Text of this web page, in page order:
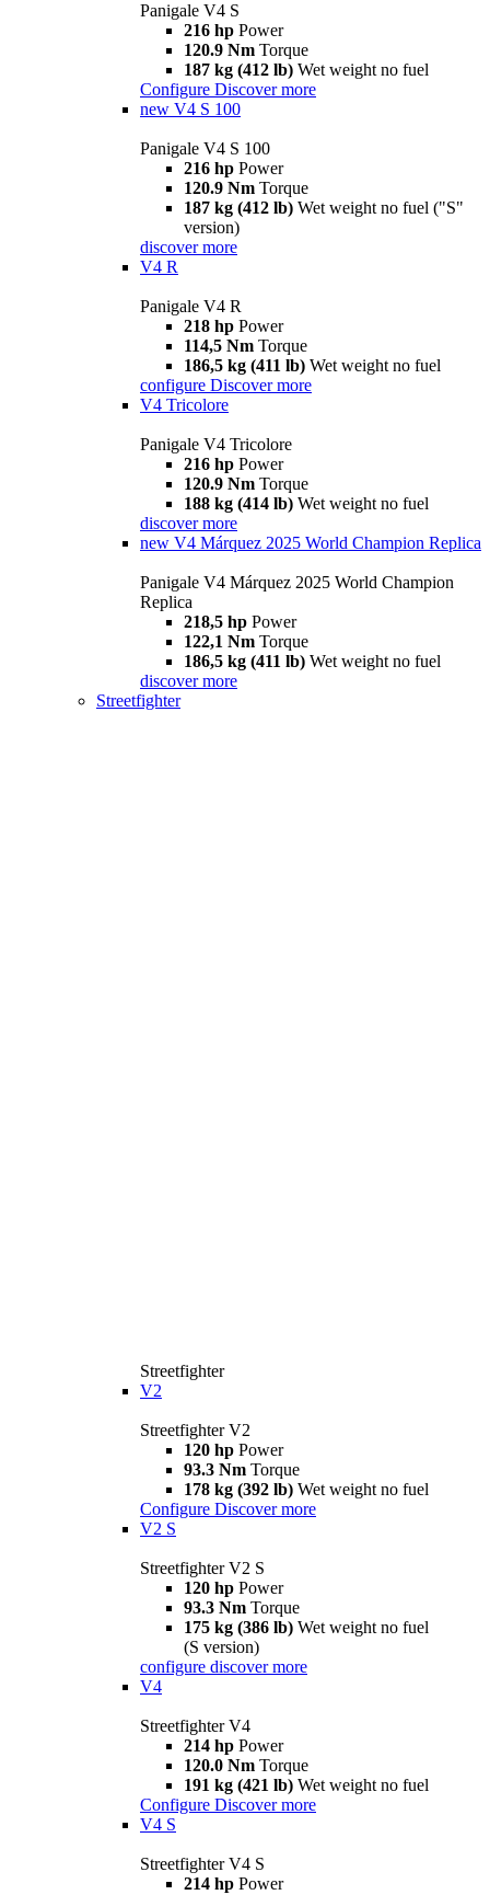
Panigale V4 S
216 hp Power
120.9 Nm Torque
187 kg (412 lb) Wet weight no fuel
Configure Discover more
new V4 S 100
Panigale V4 S 100
216 hp Power
120.9 Nm Torque
187 kg (412 lb) Wet weight no fuel ("S"
version)
discover more
V4 R
Panigale V4 R
218 hp Power
114,5 Nm Torque
186,5 kg (411 lb) Wet weight no fuel
configure Discover more
V4 Tricolore
Panigale V4 Tricolore
216 hp Power
120.9 Nm Torque
188 kg (414 lb) Wet weight no fuel
discover more
new V4 Márquez 2025 World Champion Replica
Panigale V4 Márquez 2025 World Champion
Replica
218,5 hp Power
122,1 Nm Torque
186,5 kg (411 lb) Wet weight no fuel
discover more
Streetfighter
Streetfighter
V2
Streetfighter V2
120 hp Power
93.3 Nm Torque
178 kg (392 lb) Wet weight no fuel
Configure Discover more
V2 S
Streetfighter V2 S
120 hp Power
93.3 Nm Torque
175 kg (386 lb) Wet weight no fuel
(S version)
configure discover more
V4
Streetfighter V4
214 hp Power
120.0 Nm Torque
191 kg (421 lb) Wet weight no fuel
Configure Discover more
V4 S
Streetfighter V4 S
214 hp Power